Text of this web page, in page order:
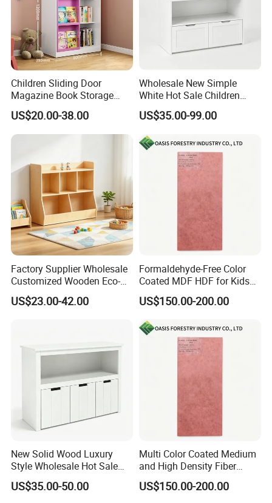
Children Sliding Door
Magazine Book Storage
Rack Bookcase Kids
Bookshelf
US$20.00-38.00
Wholesale New Simple
White Hot Sale Children
Storage Cabinet with
Storage Compartments
US$35.00-99.00
Factory Supplier Wholesale
Customized Wooden Eco-
Friendly Sturdy Kids Toy
Cabinet
US$23.00-42.00
Formaldehyde-Free Color
Coated MDF HDF for Kids
Furniture
US$150.00-200.00
New Solid Wood Luxury
Style Wholesale Hot Sale
Three Drawer Storage
Cabinet
US$35.00-50.00
Multi Color Coated Medium
and High Density Fiber
Board MDF/HDF
US$150.00-200.00